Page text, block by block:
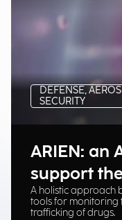
DEFENSE,
SECURITY
ARIEN: an
support
illegal
A holistic approach
tools for monitoring
trafficking of drugs.